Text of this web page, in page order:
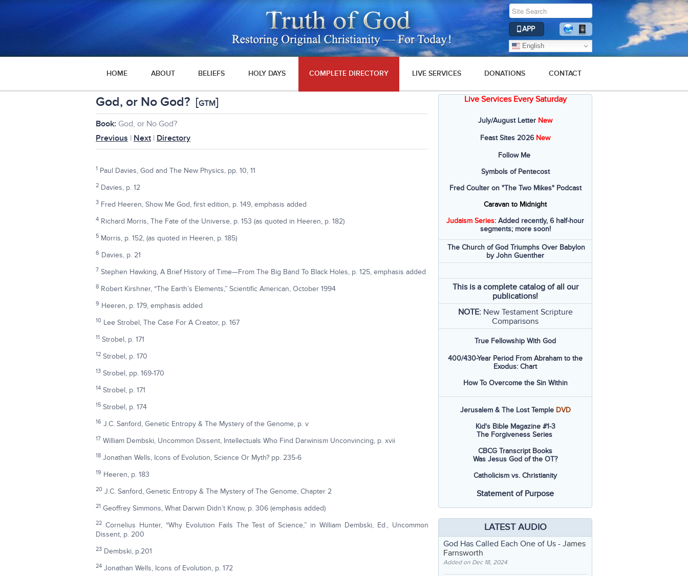
APP
English
HOME ABOUT BELIEFS HOLY DAYS COMPLETE DIRECTORY LIVE SERVICES DONATIONS CONTACT
God, or No God? [GTM]
Book: God, or No God?
Previous | Next | Directory
1 Paul Davies, God and The New Physics, pp. 10, 11
2 Davies, p. 12
3 Fred Heeren, Show Me God, first edition, p. 149, emphasis added
4 Richard Morris, The Fate of the Universe, p. 153 (as quoted in Heeren, p. 182)
5 Morris, p. 152, (as quoted in Heeren, p. 185)
6 Davies, p. 21
7 Stephen Hawking, A Brief History of Time—From The Big Band To Black Holes, p. 125, emphasis added
8 Robert Kirshner, “The Earth’s Elements,” Scientific American, October 1994
9 Heeren, p. 179, emphasis added
10 Lee Strobel, The Case For A Creator, p. 167
11 Strobel, p. 171
12 Strobel, p. 170
13 Strobel, pp. 169-170
14 Strobel, p. 171
15 Strobel, p. 174
16 J.C. Sanford, Genetic Entropy & The Mystery of the Genome, p. v
17 William Dembski, Uncommon Dissent, Intellectuals Who Find Darwinism Unconvincing, p. xvii
18 Jonathan Wells, Icons of Evolution, Science Or Myth? pp. 235-6
19 Heeren, p. 183
20 J.C. Sanford, Genetic Entropy & The Mystery of The Genome, Chapter 2
21 Geoffrey Simmons, What Darwin Didn’t Know, p. 306 (emphasis added)
22 Cornelius Hunter, “Why Evolution Fails The Test of Science,” in William Dembski, Ed., Uncommon
Dissent, p. 200
23 Dembski, p.201
24 Jonathan Wells, Icons of Evolution, p. 172
Live Services Every Saturday
July/August Letter New
Feast Sites 2026 New
Follow Me
Symbols of Pentecost
Fred Coulter on "The Two Mikes" Podcast
Caravan to Midnight
Judaism Series: Added recently, 6 half-hour
segments; more soon!
The Church of God Triumphs Over Babylon
by John Guenther
This is a complete catalog of all our
publications!
NOTE: New Testament Scripture
Comparisons
True Fellowship With God
400/430-Year Period From Abraham to the
Exodus: Chart
How To Overcome the Sin Within
Jerusalem & The Lost Temple DVD
Kid's Bible Magazine #1-3
The Forgiveness Series
CBCG Transcript Books
Was Jesus God of the OT?
Catholicism vs. Christianity
Statement of Purpose
LATEST AUDIO
God Has Called Each One of Us - James
Farnsworth
Added on Dec 18, 2024